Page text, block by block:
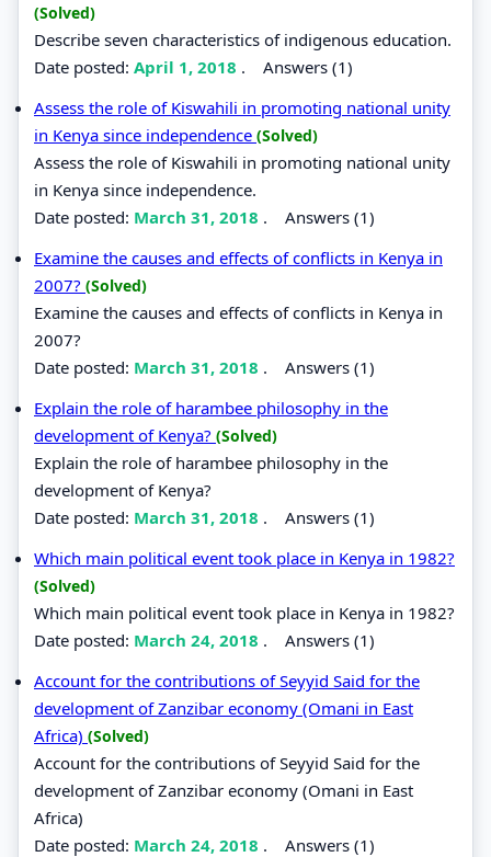
(Solved)
Describe seven characteristics of indigenous education.
Date posted: April 1, 2018 . Answers (1)
Assess the role of Kiswahili in promoting national unity
in Kenya since independence (Solved)
Assess the role of Kiswahili in promoting national unity
in Kenya since independence.
Date posted: March 31, 2018 . Answers (1)
Examine the causes and effects of conflicts in Kenya in
2007? (Solved)
Examine the causes and effects of conflicts in Kenya in
2007?
Date posted: March 31, 2018 . Answers (1)
Explain the role of harambee philosophy in the
development of Kenya? (Solved)
Explain the role of harambee philosophy in the
development of Kenya?
Date posted: March 31, 2018 . Answers (1)
Which main political event took place in Kenya in 1982?
(Solved)
Which main political event took place in Kenya in 1982?
Date posted: March 24, 2018 . Answers (1)
Account for the contributions of Seyyid Said for the
development of Zanzibar economy (Omani in East
Africa) (Solved)
Account for the contributions of Seyyid Said for the
development of Zanzibar economy (Omani in East
Africa)
Date posted: March 24, 2018 . Answers (1)